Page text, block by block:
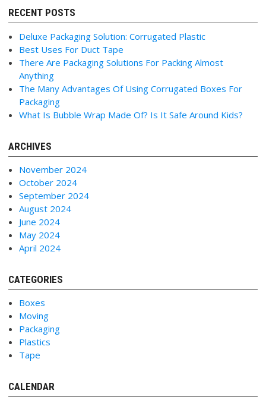
RECENT POSTS
Deluxe Packaging Solution: Corrugated Plastic
Best Uses For Duct Tape
There Are Packaging Solutions For Packing Almost
Anything
The Many Advantages Of Using Corrugated Boxes For
Packaging
What Is Bubble Wrap Made Of? Is It Safe Around Kids?
ARCHIVES
November 2024
October 2024
September 2024
August 2024
June 2024
May 2024
April 2024
CATEGORIES
Boxes
Moving
Packaging
Plastics
Tape
CALENDAR